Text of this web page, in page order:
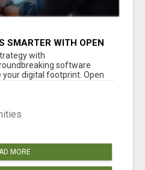
SMARTER WITH OPEN
with
software
digital footprint. Open
MORE